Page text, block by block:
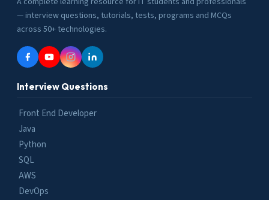
— interview questions, tutorials, tests, programs and MCQs
across 50+ technologies.
Interview Questions
Front End Developer
Java
Python
SQL
AWS
DevOps